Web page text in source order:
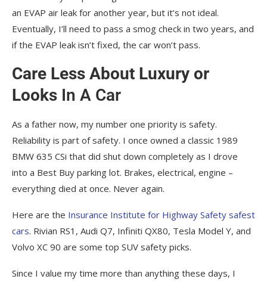
an EVAP air leak for another year, but it’s not ideal.
Eventually, I’ll need to pass a smog check in two years, and
if the EVAP leak isn’t fixed, the car won’t pass.
Care Less About Luxury or
Looks In A Car
As a father now, my number one priority is safety.
Reliability is part of safety. I once owned a classic 1989
BMW 635 CSi that did shut down completely as I drove
into a Best Buy parking lot. Brakes, electrical, engine –
everything died at once. Never again.
Here are the Insurance Institute for Highway Safety safest
cars. Rivian RS1, Audi Q7, Infiniti QX80, Tesla Model Y, and
Volvo XC 90 are some top SUV safety picks.
Since I value my time more than anything these days, I